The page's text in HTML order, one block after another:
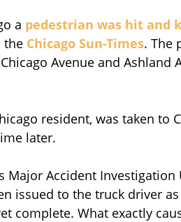
a pedestrian was hit and
the Chicago Sun-Times. The
Avenue and Ashland
resident, was taken to
later.
Major Accident
issued to the truck driver
complete. What exactly